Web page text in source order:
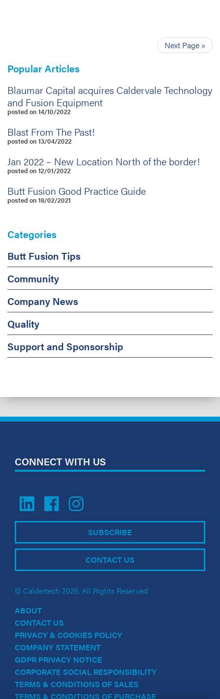
Next Page »
Popular Articles
Blaumar Capital acquires Caldervale Technology
and Fusion Equipment
posted on 14/10/2022
Blast From The Past!
posted on 13/04/2022
Jan 2022 – New Location North of the border!
posted on 12/01/2022
Butt Fusion Good Practice Guide
posted on 18/02/2021
Categories
Butt Fusion Tips
Community
Company News
Quality
Support and Sponsorship
CONNECT WITH US
SUBSCRIBE
CONTACT US
© Caldertech 2026. All Rights Reserved
ABOUT
CONTACT US
PRIVACY & COOKIES POLICY
COMPANY STATEMENT
GDPR PRIVACY NOTICE
CORPORATE SOCIAL RESPONSIBILITY
TERMS & CONDITIONS OF SALES
TERMS & CONDITIONS OF PURCHASE